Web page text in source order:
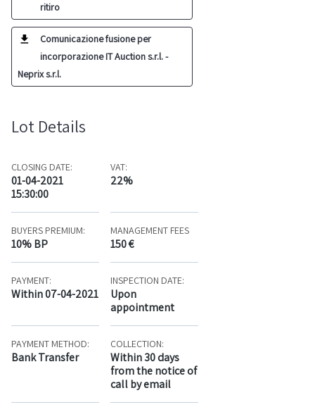
ritiro
Comunicazione fusione per
incorporazione IT Auction s.r.l. -
Neprix s.r.l.
Lot Details
CLOSING DATE:
01-04-2021
15:30:00
VAT:
22%
BUYERS PREMIUM:
10% BP
MANAGEMENT FEES
150 €
PAYMENT:
Within 07-04-2021
INSPECTION DATE:
Upon
appointment
PAYMENT METHOD:
Bank Transfer
COLLECTION:
Within 30 days
from the notice of
call by email